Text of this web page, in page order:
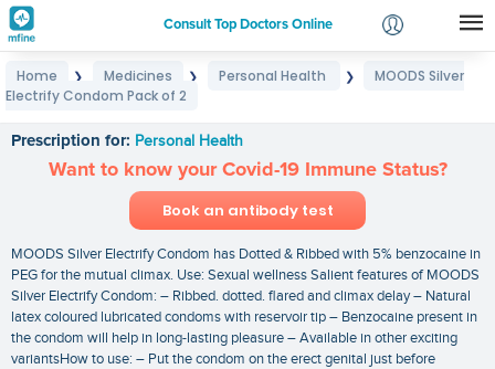
Consult Top Doctors Online
Login
Home ❯ Medicines ❯ Personal Health ❯
MOODS Silver
Electrify Condom Pack of 2
Prescription for: Personal Health
Want to know your Covid-19 Immune Status?
Book an antibody test
MOODS Silver Electrify Condom has Dotted & Ribbed with 5% benzocaine in
PEG for the mutual climax. Use: Sexual wellness Salient features of MOODS
Silver Electrify Condom: – Ribbed. dotted. flared and climax delay – Natural
latex coloured lubricated condoms with reservoir tip – Benzocaine present in
the condom will help in long-lasting pleasure – Available in other exciting
variantsHow to use: – Put the condom on the erect genital just before